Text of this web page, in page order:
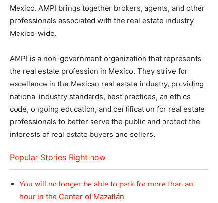
Mexico. AMPI brings together brokers, agents, and other
professionals associated with the real estate industry
Mexico-wide.
AMPI is a non-government organization that represents
the real estate profession in Mexico. They strive for
excellence in the Mexican real estate industry, providing
national industry standards, best practices, an ethics
code, ongoing education, and certification for real estate
professionals to better serve the public and protect the
interests of real estate buyers and sellers.
Popular Stories Right now
You will no longer be able to park for more than an
hour in the Center of Mazatlán